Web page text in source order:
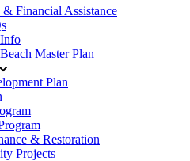
& Financial Assistance
Master Plan
Plan
& Restoration
Projects